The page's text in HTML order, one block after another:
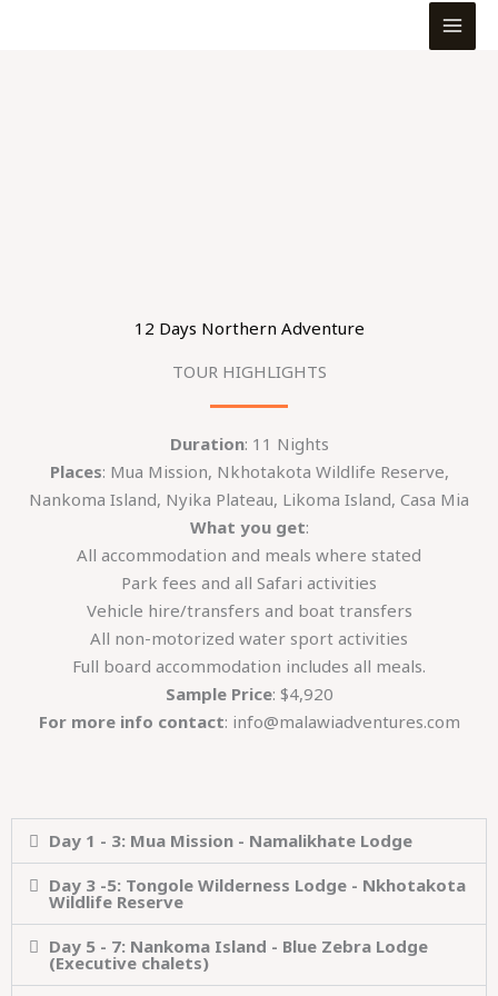
12 Days Northern Adventure
TOUR HIGHLIGHTS
Duration: 11 Nights
Places: Mua Mission, Nkhotakota Wildlife Reserve,
Nankoma Island, Nyika Plateau, Likoma Island, Casa Mia
What you get:
All accommodation and meals where stated
Park fees and all Safari activities
Vehicle hire/transfers and boat transfers
All non-motorized water sport activities
Full board accommodation includes all meals.
Sample Price: $4,920
For more info contact: info@malawiadventures.com
Day 1 - 3: Mua Mission - Namalikhate Lodge
Day 3 -5: Tongole Wilderness Lodge - Nkhotakota
Wildlife Reserve
Day 5 - 7: Nankoma Island - Blue Zebra Lodge
(Executive chalets)